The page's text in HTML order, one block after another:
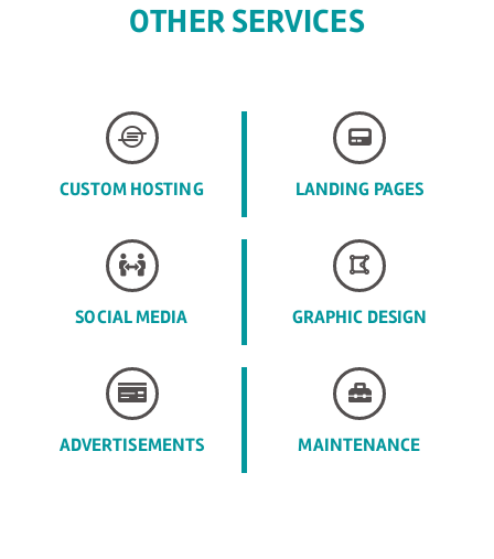
OTHER SERVICES
CUSTOM HOSTING LANDING PAGES
SOCIAL MEDIA GRAPHIC DESIGN
ADVERTISEMENTS MAINTENANCE